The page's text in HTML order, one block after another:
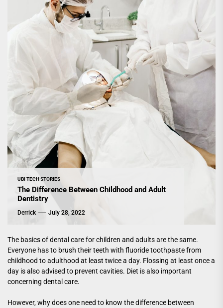
UBI TECH STORIES
The Difference Between Childhood and Adult
Dentistry
Derrick July 28, 2022
The basics of dental care for children and adults are the same.
Everyone has to brush their teeth with fluoride toothpaste from
childhood to adulthood at least twice a day. Flossing at least once a
day is also advised to prevent cavities. Diet is also important
concerning dental care.
However, why does one need to know the difference between